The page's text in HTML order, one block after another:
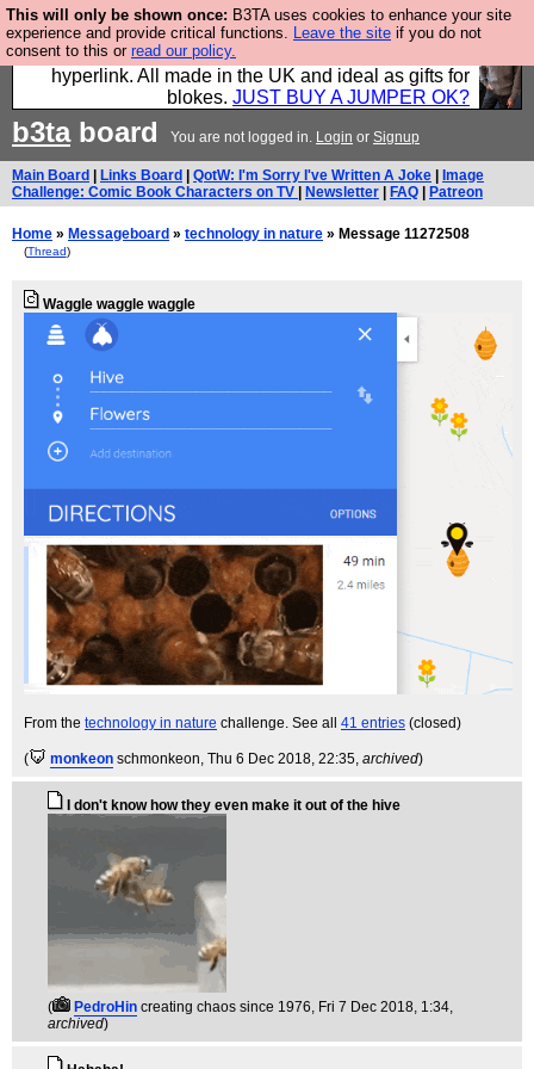
This will only be shown once: B3TA uses cookies to enhance your site
experience and provide critical functions. Leave the site if you do not
consent to this or read our policy.
Hebtro make trousers and shirts and boots and
jumpers, and will sell them to you using this internet
hyperlink. All made in the UK and ideal as gifts for
blokes. JUST BUY A JUMPER OK?
b3taboard You are not logged in. Login or Signup
Main Board Links Board QotW: I'm Sorry I've Written A Joke
Image
Challenge: Comic Book Characters on TV
Newsletter FAQ Patreon
Home » Messageboard » technology in nature » Message 11272508
(Thread)
Waggle waggle waggle
From the technology in nature challenge. See all 41 entries (closed)
( monkeon schmonkeon, Thu 6 Dec 2018, 22:35, archived)
I don't know how they even make it out of the hive
( PedroHin creating chaos since 1976, Fri 7 Dec 2018, 1:34,
archived)